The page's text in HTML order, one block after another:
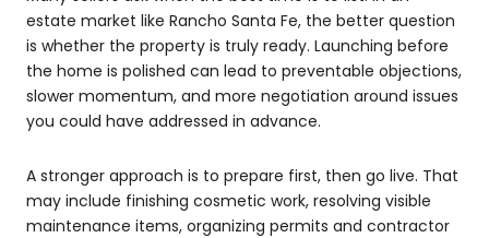
estate market like Rancho Santa Fe, the better question
is whether the property is truly ready. Launching before
the home is polished can lead to preventable objections,
slower momentum, and more negotiation around issues
you could have addressed in advance.
A stronger approach is to prepare first, then go live. That
may include finishing cosmetic work, resolving visible
maintenance items, organizing permits and contractor